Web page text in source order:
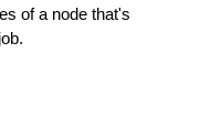
of a node that's